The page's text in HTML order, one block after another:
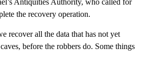
the recovery operation.
recover all the data that has not yet
before the robbers do. Some things